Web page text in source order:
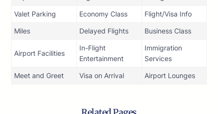
Valet Parking Economy Class Flight/Visa Info
Miles Delayed Flights Business Class
Airport Facilities
In-Flight
Entertainment
Immigration
Services
Meet and Greet Visa on Arrival Airport Lounges